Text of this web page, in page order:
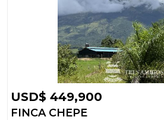
USD$ 449,900
FINCA CHEPE